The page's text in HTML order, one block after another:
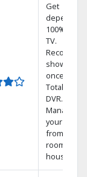
Get
100%
TV.
Record 4
shows at
once on
Total Home
DVR.
Manage
your DVR
from any
room in the
house.